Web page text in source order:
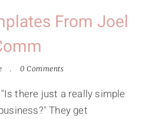
From Joel
0 Comments
there just a really simple
They get